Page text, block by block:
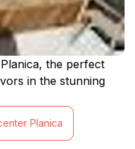
the perfect
in the stunning
Planica